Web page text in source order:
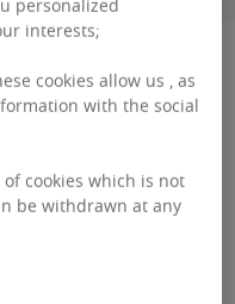
heart of Brussels,
gyms and
personalized
interests;
cookies allow us , as
with the social
cookies which is not
be withdrawn at any